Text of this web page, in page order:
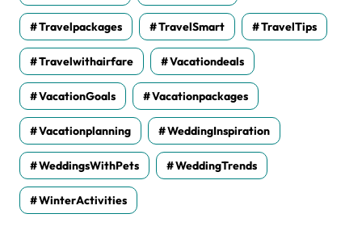
Travelpackages TravelSmart TravelTips
Travelwithairfare Vacationdeals
VacationGoals Vacationpackages
Vacationplanning WeddingInspiration
WeddingsWithPets WeddingTrends
WinterActivities